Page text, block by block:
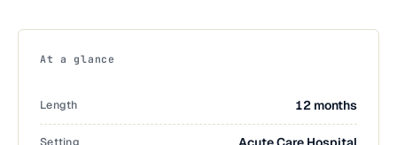
At a glance
Length 12 months
Setting